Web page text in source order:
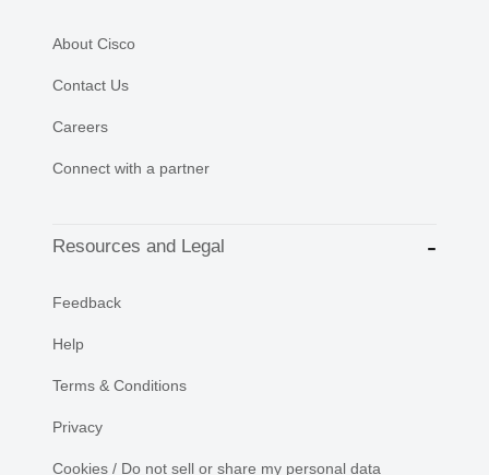
About Cisco
Contact Us
Careers
Connect with a partner
Resources and Legal
Feedback
Help
Terms & Conditions
Privacy
Cookies / Do not sell or share my personal data